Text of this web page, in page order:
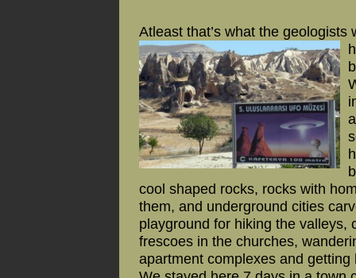
Atleast that’s what the geologists
cool shaped rocks, rocks with
them, and underground cities
playground for hiking the valleys,
frescoes in the churches,
apartment complexes and